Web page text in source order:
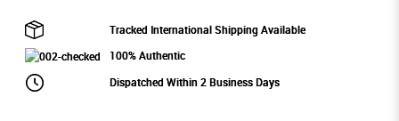
Tracked International Shipping Available
100% Authentic
Dispatched Within 2 Business Days